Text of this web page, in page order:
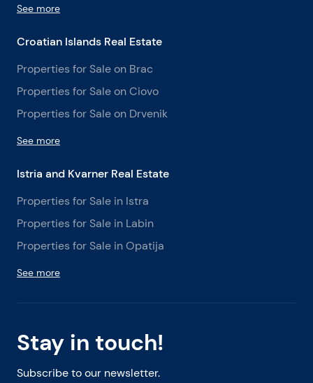
Stay in touch!
Subscribe to our newsletter.
See more
Croatian Islands Real Estate
Properties for Sale on Brac
Properties for Sale on Ciovo
Properties for Sale on Drvenik
See more
Istria and Kvarner Real Estate
Properties for Sale in Istra
Properties for Sale in Labin
Properties for Sale in Opatija
See more